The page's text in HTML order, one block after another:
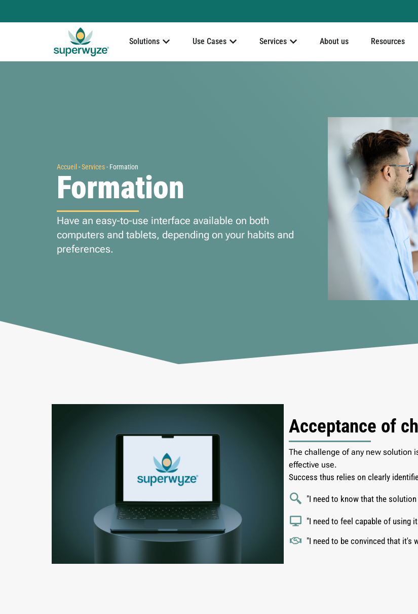
Solutions Use Cases Services About us Resources
Accueil -Services-Formation
Formation
Have an easy-to-use interface available on both
computers and tablets, depending on your habits and
preferences.
Acceptance of
The challenge of any new solution
effective use.
Success thus relies on clearly
"I need to know that the
"I need to feel capable of using
"I need to be convinced that it's